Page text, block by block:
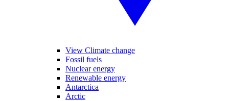
View Climate change
Fossil fuels
Nuclear energy
Renewable energy
Antarctica
Arctic